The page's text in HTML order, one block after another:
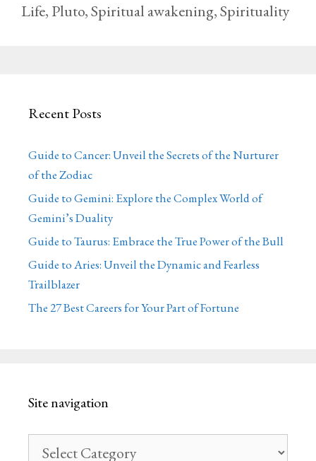
Life, Pluto,Spiritual awakening,Spirituality
Recent Posts
Guide to Cancer: Unveil the Secrets of the Nurturer
of the Zodiac
Guide to Gemini: Explore the Complex World of
Gemini’s Duality
Guide to Taurus: Embrace the True Power of the Bull
Guide to Aries: Unveil the Dynamic and Fearless
Trailblazer
The 27 Best Careers for Your Part of Fortune
Site navigation